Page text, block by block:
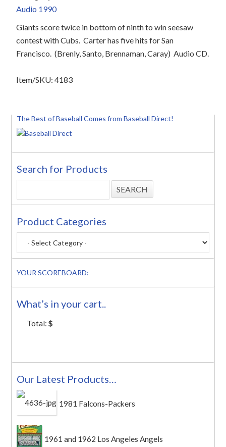
Audio 1990
Giants score twice in bottom of ninth to win seesaw
contest with Cubs. Carter has five hits for San
Francisco. (Brenly, Santo, Brennaman, Caray) Audio CD.
Item/SKU: 4183
The Best of Baseball Comes from Baseball Direct!
Search for Products
Product Categories
YOUR SCOREBOARD:
What’s in your cart..
Total:$
Our Latest Products…
1981 Falcons-Packers
1961 and 1962 Los Angeles Angels